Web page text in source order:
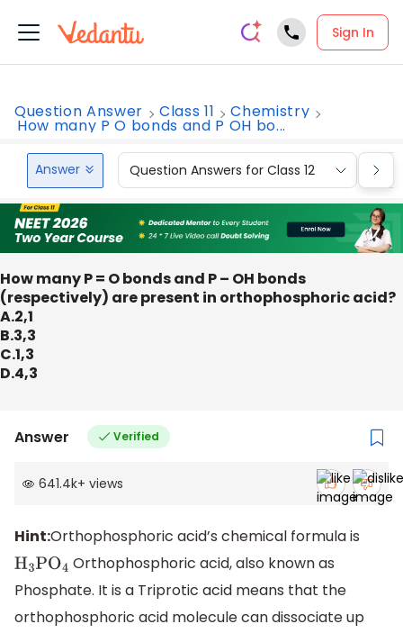
Sign In
Question Answer Class 11 Chemistry
How many P O bonds and P OH bo...
Answer Question Answers for Class 12
How many P = O bonds and P – OH bonds
(respectively) are present in orthophosphoric acid?
A.2,1
B.3,3
C.1,3
D.4,3
Answer Verified
641.4k+ views
Hint:Orthophosphoric acid’s chemical formula is
H3PO4 Orthophosphoric acid, also known as
Phosphate. It is a Triprotic acid means that the
orthophosphoric acid molecule can dissociate up